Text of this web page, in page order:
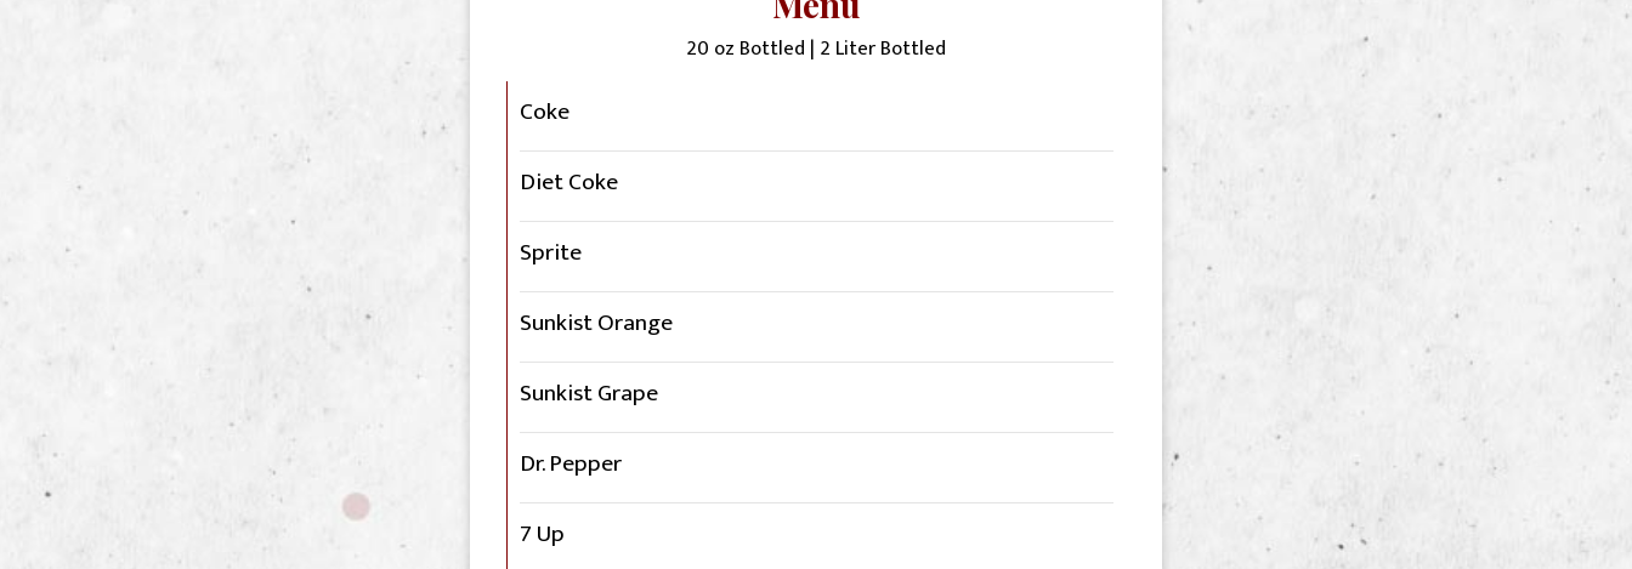
20 oz Bottled | 2 Liter Bottled
Coke
Diet Coke
Sprite
Sunkist Orange
Sunkist Grape
Dr. Pepper
7 Up